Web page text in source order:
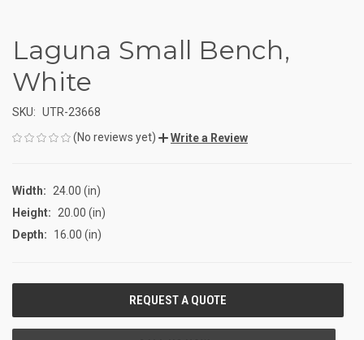
Laguna Small Bench,
White
SKU: UTR-23668
(No reviews yet)
Write a Review
Width:
24.00 (in)
Height:
20.00 (in)
Depth:
16.00 (in)